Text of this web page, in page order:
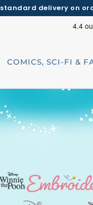
standard delivery on
COMICS, SCI-FI &